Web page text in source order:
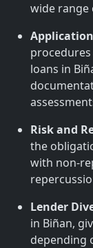
wide range
loans in
Risk and
the
with non-
Lender
in Biñan,
depending